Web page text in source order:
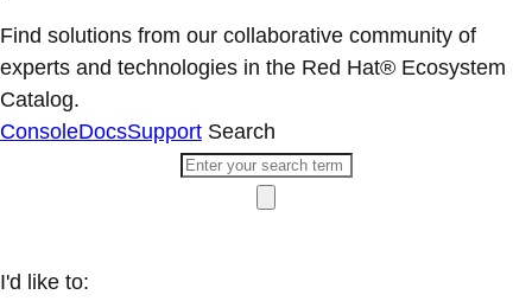
Find solutions from our collaborative community of
experts and technologies in the Red Hat® Ecosystem
Catalog.
ConsoleDocsSupport Search
I'd like to: